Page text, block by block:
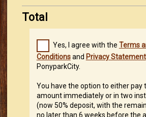
Total
Yes, I agree with the Terms
Conditionsand Privacy Statement
PonyparkCity.
You have the option to either pay
amount immediately or in two
(now 50% deposit, with the
no later than 6 weeks before the